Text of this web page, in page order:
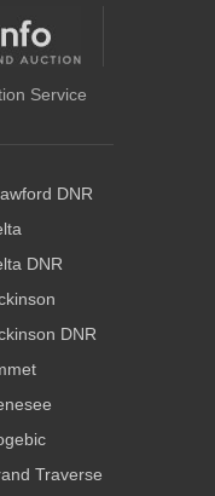
Service
DNR
DNR
DNR
Traverse